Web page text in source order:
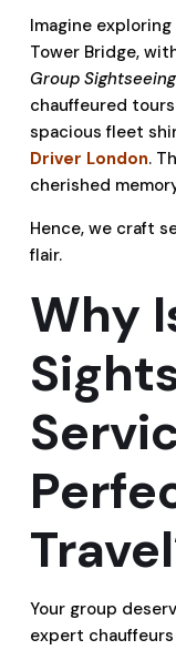
Imagine exploring
Tower Bridge,
Group
chauffeured
spacious fleet
Driver London.
cherished
Hence, we craft
flair.
Why
Your group
expert